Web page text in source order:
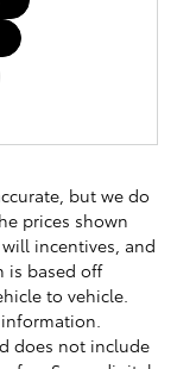
but we do
prices shown
incentives, and
is based off
to vehicle.
does not include